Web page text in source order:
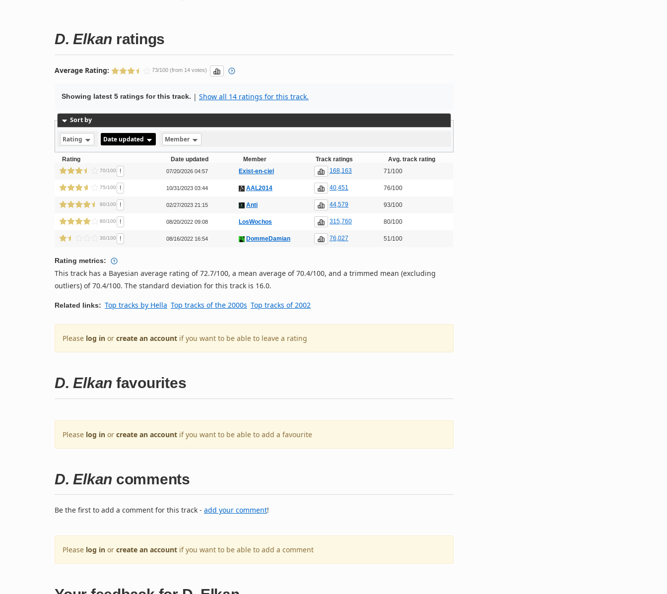
D. Elkan ratings
Average Rating: 73/100 (from 14 votes)
Showing latest 5 ratings for this track. | Show all 14 ratings for this track.
Sort by
Rating Date updated Member
Rating Date updated Member Track ratings Avg. track rating
70/100 ! 07/20/2026 04:57 Exist-en-ciel 168,163 71/100
75/100 ! 10/31/2023 03:44 AAL2014 40,451 76/100
90/100 ! 02/27/2023 21:15 Anti 44,579 93/100
80/100 ! 08/20/2022 09:08 LosWochos 315,760 80/100
30/100 ! 08/16/2022 16:54 DommeDamian 76,027 51/100
Rating metrics:
This track has a Bayesian average rating of 72.7/100, a mean average of 70.4/100, and a trimmed mean (excluding
outliers) of 70.4/100. The standard deviation for this track is 16.0.
Related links: Top tracks by Hella Top tracks of the 2000s Top tracks of 2002
Please log in or create an account if you want to be able to leave a rating
D. Elkan favourites
Please log in or create an account if you want to be able to add a favourite
D. Elkan comments
Be the first to add a comment for this track - add your comment!
Please log in or create an account if you want to be able to add a comment